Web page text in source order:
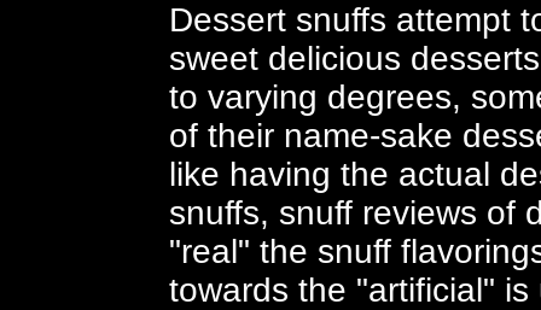
Dessert snuffs attempt
sweet delicious
to varying degrees,
of their name-sake
like having the actual
snuffs, snuff reviews of
"real" the snuff
towards the "artificial"